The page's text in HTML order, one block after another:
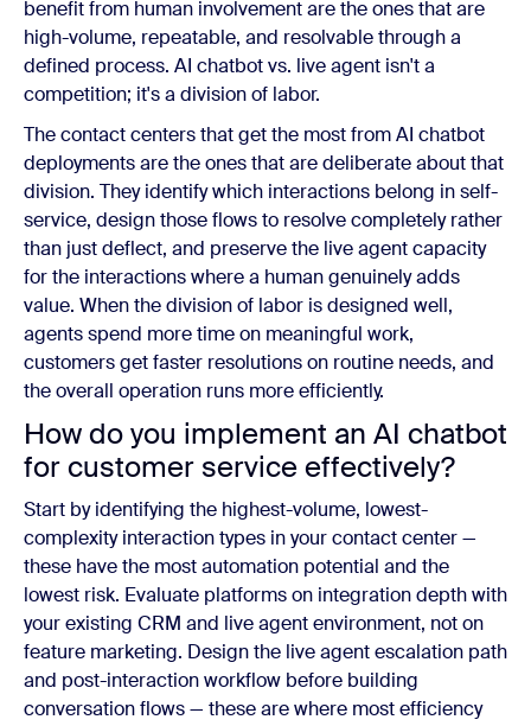
benefit from human involvement are the ones that are
high-volume, repeatable, and resolvable through a
defined process. AI chatbot vs. live agent isn't a
competition; it's a division of labor.
The contact centers that get the most from AI chatbot
deployments are the ones that are deliberate about that
division. They identify which interactions belong in self-
service, design those flows to resolve completely rather
than just deflect, and preserve the live agent capacity
for the interactions where a human genuinely adds
value. When the division of labor is designed well,
agents spend more time on meaningful work,
customers get faster resolutions on routine needs, and
the overall operation runs more efficiently.
How do you implement an AI chatbot
for customer service effectively?
Start by identifying the highest-volume, lowest-
complexity interaction types in your contact center —
these have the most automation potential and the
lowest risk. Evaluate platforms on integration depth with
your existing CRM and live agent environment, not on
feature marketing. Design the live agent escalation path
and post-interaction workflow before building
conversation flows — these are where most efficiency